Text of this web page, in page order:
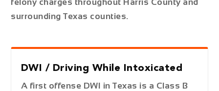
felony charges throughout Harris County and
surrounding Texas counties.
DWI / Driving While Intoxicated
A first offense DWI in Texas is a Class B